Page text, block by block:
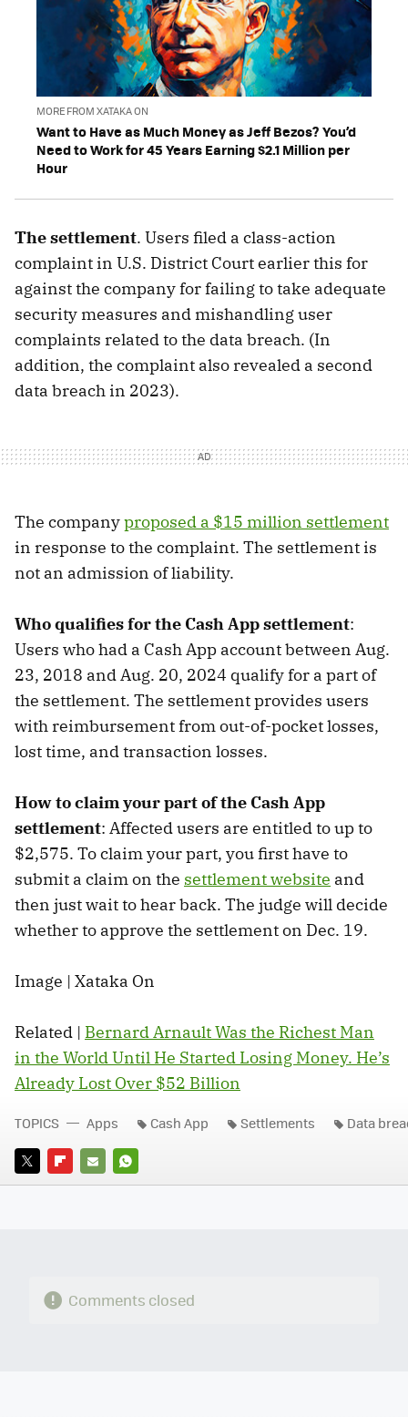
MORE FROM XATAKA ON
Want to Have as Much Money as Jeff Bezos? You’d
Need to Work for 45 Years Earning $2.1 Million per
Hour
The settlement. Users filed a class-action
complaint in U.S. District Court earlier this for
against the company for failing to take adequate
security measures and mishandling user
complaints related to the data breach. (In
addition, the complaint also revealed a second
data breach in 2023).
The companyproposed a $15 million settlement
in response to the complaint. The settlement is
not an admission of liability.
Who qualifies for the Cash App settlement:
Users who had a Cash App account between Aug.
23, 2018 and Aug. 20, 2024 qualify for a part of
the settlement. The settlement provides users
with reimbursement from out-of-pocket losses,
lost time, and transaction losses.
How to claim your part of the Cash App
settlement: Affected users are entitled to up to
$2,575. To claim your part, you first have to
submit a claim on the settlement website and
then just wait to hear back. The judge will decide
whether to approve the settlement on Dec. 19.
Image | Xataka On
Related | Bernard Arnault Was the Richest Man
in the World Until He Started Losing Money. He’s
Already Lost Over $52 Billion
TWITTERFLIPBOARD
E-
WHATSAPP
TOPICS Apps Cash App Settlements Data
Comments closed